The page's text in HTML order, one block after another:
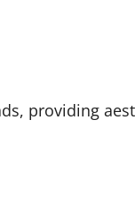
providing